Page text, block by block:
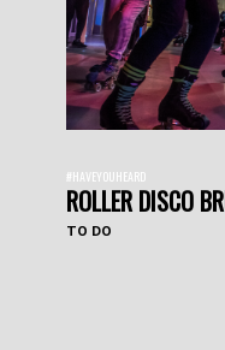
#HAVEYOUHEARD
ROLLER DISCO
TO DO